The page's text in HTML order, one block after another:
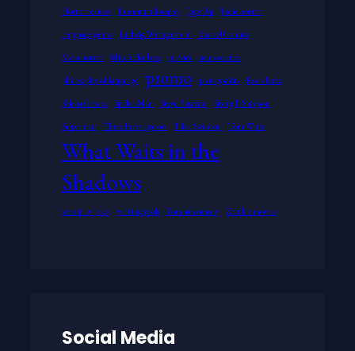
Horror reviews humor philosophy Iggy Pop Indie horror
language games Ludwig Wittgenstein Marvel Comics
Meta horror Mitch Hedberg movies neuroscience
philosophy of language promo protagonists Rosie Perez
Selena Gomez Spider-Man Steve Buscemi Sturgill Simpson
Superman Three Investigators Tilda Swinton Tom Waits
What Waits in the
Shadows
wordplay jokes writing tools Zombie comedy Zombie movies
Social Media